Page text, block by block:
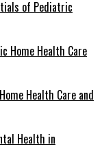
of Pediatric
Health Care and